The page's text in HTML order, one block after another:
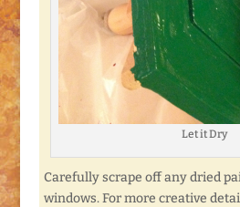
Let it Dry
Carefully scrape off any dried
windows. For more creative